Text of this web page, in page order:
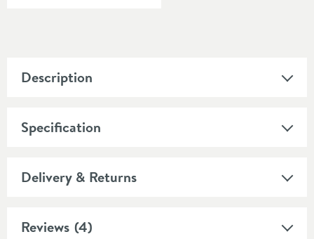
Description
Specification
Delivery & Returns
Reviews (4)